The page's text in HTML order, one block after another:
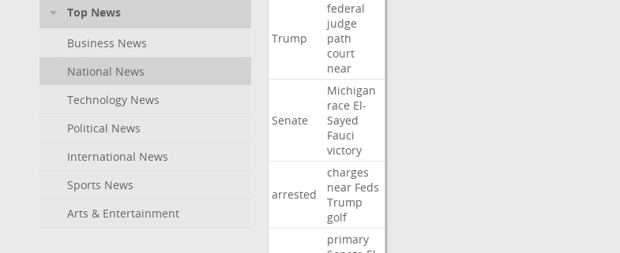
Top News
Business News
National News
Technology News
Political News
International News
Sports News
Arts & Entertainment
Trump
federal
judge
path
court
near
Senate
Michigan
race El-
Sayed
Fauci
victory
arrested
charges
near Feds
Trump
golf
primary